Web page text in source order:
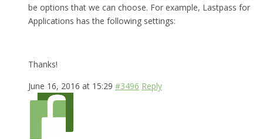
be options that we can choose. For example, Lastpass for
Applications has the following settings:
Thanks!
June 16, 2016 at 15:29 #3496 Reply